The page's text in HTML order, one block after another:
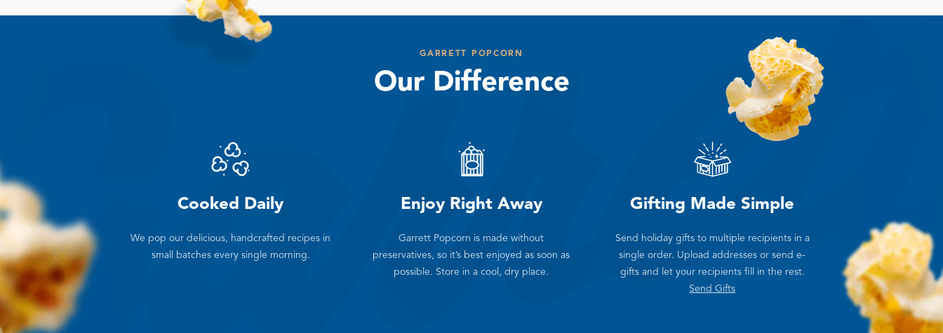
GARRETT POPCORN
Our Difference
Cooked Daily
We pop our delicious, handcrafted recipes in
small batches every single morning.
Enjoy Right Away
Garrett Popcorn is made without
preservatives, so it’s best enjoyed as soon as
possible. Store in a cool, dry place.
Gifting Made Simple
Send holiday gifts to multiple recipients in a
single order. Upload addresses or send e-
gifts and let your recipients fill in the rest.
Send Gifts